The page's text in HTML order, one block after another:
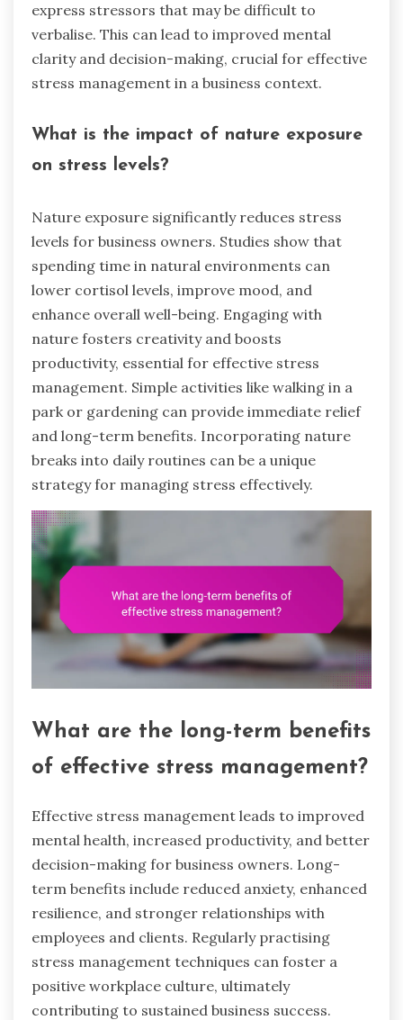
express stressors that may be difficult to
verbalise. This can lead to improved mental
clarity and decision-making, crucial for effective
stress management in a business context.
What is the impact of nature exposure
on stress levels?
Nature exposure significantly reduces stress
levels for business owners. Studies show that
spending time in natural environments can
lower cortisol levels, improve mood, and
enhance overall well-being. Engaging with
nature fosters creativity and boosts
productivity, essential for effective stress
management. Simple activities like walking in a
park or gardening can provide immediate relief
and long-term benefits. Incorporating nature
breaks into daily routines can be a unique
strategy for managing stress effectively.
What are the long-term benefits
of effective stress management?
Effective stress management leads to improved
mental health, increased productivity, and better
decision-making for business owners. Long-
term benefits include reduced anxiety, enhanced
resilience, and stronger relationships with
employees and clients. Regularly practising
stress management techniques can foster a
positive workplace culture, ultimately
contributing to sustained business success.